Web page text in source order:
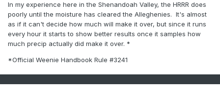
In my experience here in the Shenandoah Valley, the HRRR does
poorly until the moisture has cleared the Alleghenies. It's almost
as if it can't decide how much will make it over, but since it runs
every hour it starts to show better results once it samples how
much precip actually did make it over. *
*Official Weenie Handbook Rule #3241